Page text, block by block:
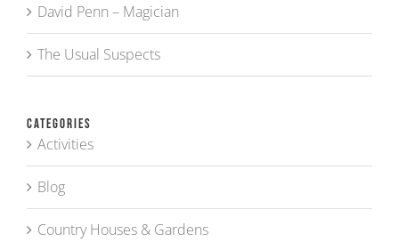
David Penn – Magician
The Usual Suspects
Categories
Activities
Blog
Country Houses & Gardens